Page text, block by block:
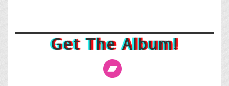
Get The Album!